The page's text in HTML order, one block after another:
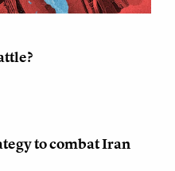
to combat Iran